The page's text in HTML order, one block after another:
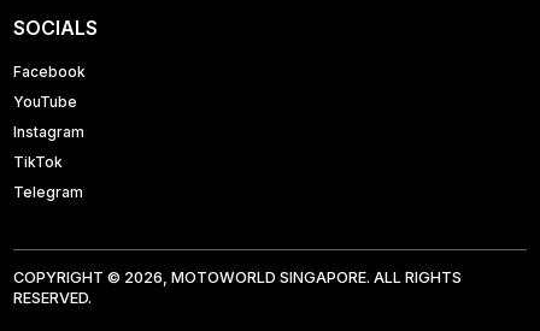
SOCIALS
Facebook
YouTube
Instagram
TikTok
Telegram
COPYRIGHT © 2026, MOTOWORLD SINGAPORE. ALL RIGHTS
RESERVED.